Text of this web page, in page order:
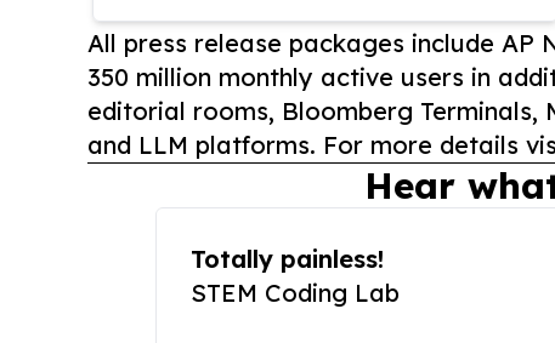
All press release packages include AP
350 million monthly active users in
editorial rooms, Bloomberg Terminals,
and LLM platforms. For more details
Hear
Totally painless!
STEM Coding Lab